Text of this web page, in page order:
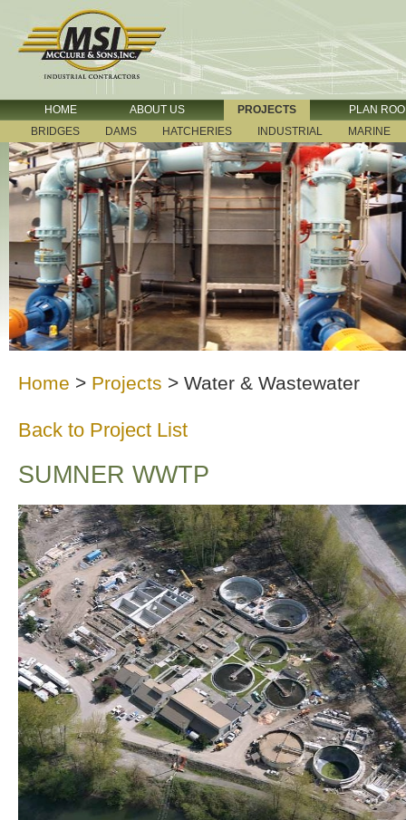
HOME ABOUT US PROJECTS
PLAN
BRIDGES
DAMS HATCHERIES INDUSTRIAL MARINE
Home > Projects > Water & Wastewater
Back to Project List
SUMNER WWTP